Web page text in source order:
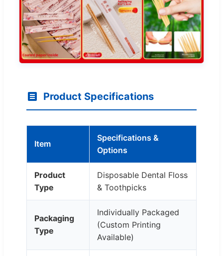
Product Specifications
Item
Specifications &
Options
Product
Type
Disposable Dental Floss
& Toothpicks
Packaging
Type
Individually Packaged
(Custom Printing
Available)